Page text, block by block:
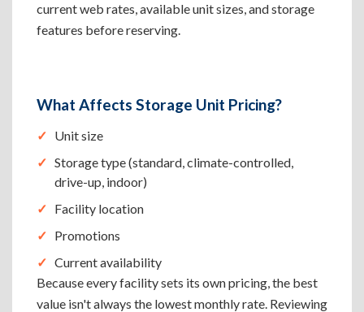
current web rates, available unit sizes, and storage
features before reserving.
What Affects Storage Unit Pricing?
Unit size
Storage type (standard, climate-controlled,
drive-up, indoor)
Facility location
Promotions
Current availability
Because every facility sets its own pricing, the best
value isn't always the lowest monthly rate. Reviewing